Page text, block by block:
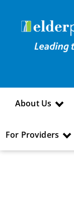
About Us
For Providers